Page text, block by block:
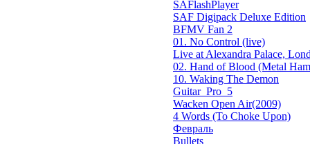
SAFlashPlayer
SAF Digipack Deluxe Edition
BFMV Fan 2
01. No Control (live)
Live at Alexandra Palace,
02. Hand of Blood (Metal
10. Waking The Demon
Guitar_Pro_5
Wacken Open Air(2009)
4 Words (To Choke Upon)
Февраль
Bullets